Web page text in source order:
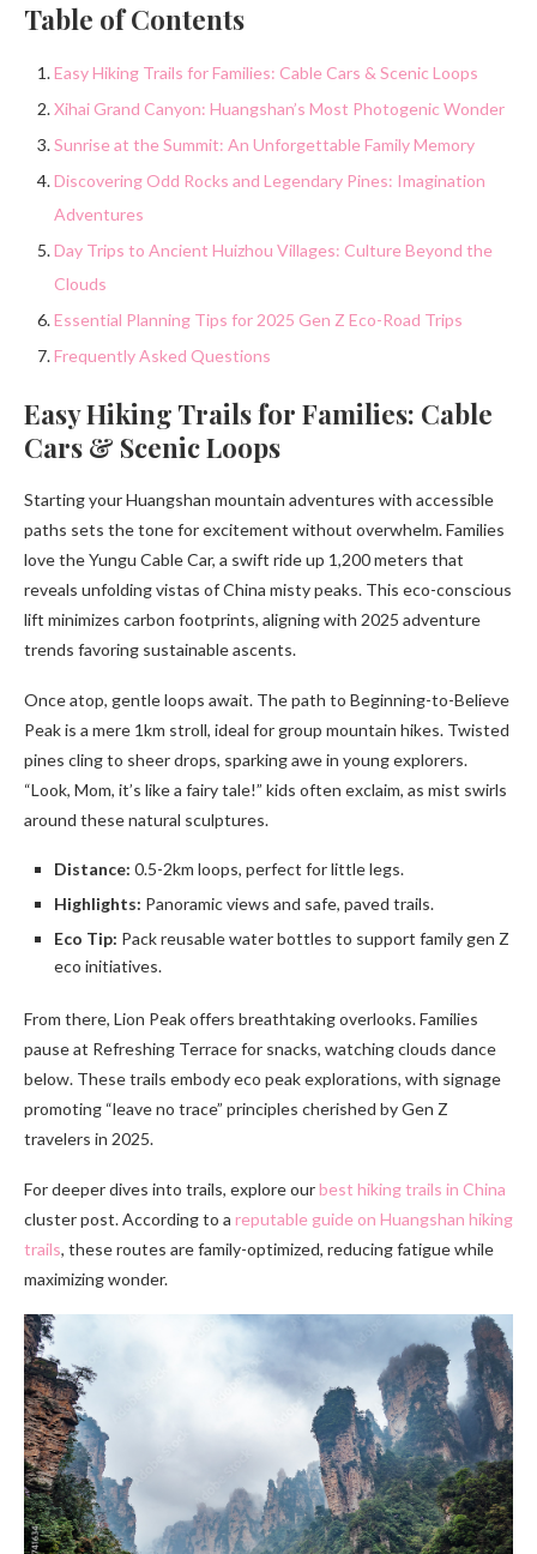
Table of Contents
Easy Hiking Trails for Families: Cable Cars & Scenic Loops
Xihai Grand Canyon: Huangshan’s Most Photogenic Wonder
Sunrise at the Summit: An Unforgettable Family Memory
Discovering Odd Rocks and Legendary Pines: Imagination
Adventures
Day Trips to Ancient Huizhou Villages: Culture Beyond the
Clouds
Essential Planning Tips for 2025 Gen Z Eco-Road Trips
Frequently Asked Questions
Easy Hiking Trails for Families: Cable
Cars & Scenic Loops
Starting your Huangshan mountain adventures with accessible
paths sets the tone for excitement without overwhelm. Families
love the Yungu Cable Car, a swift ride up 1,200 meters that
reveals unfolding vistas of China misty peaks. This eco-conscious
lift minimizes carbon footprints, aligning with 2025 adventure
trends favoring sustainable ascents.
Once atop, gentle loops await. The path to Beginning-to-Believe
Peak is a mere 1km stroll, ideal for group mountain hikes. Twisted
pines cling to sheer drops, sparking awe in young explorers.
“Look, Mom, it’s like a fairy tale!” kids often exclaim, as mist swirls
around these natural sculptures.
Distance: 0.5-2km loops, perfect for little legs.
Highlights: Panoramic views and safe, paved trails.
Eco Tip: Pack reusable water bottles to support family gen Z
eco initiatives.
From there, Lion Peak offers breathtaking overlooks. Families
pause at Refreshing Terrace for snacks, watching clouds dance
below. These trails embody eco peak explorations, with signage
promoting “leave no trace” principles cherished by Gen Z
travelers in 2025.
For deeper dives into trails, explore ourbest hiking trails in China
cluster post. According to a reputable guide on Huangshan hiking
trails, these routes are family-optimized, reducing fatigue while
maximizing wonder.